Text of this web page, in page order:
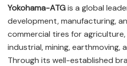
Yokohama-ATGis a global
development, manufacturing,
commercial tires for
industrial, mining, earthmoving,
Through its well-established